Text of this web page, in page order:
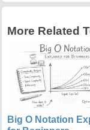
More Related
Big O Notation